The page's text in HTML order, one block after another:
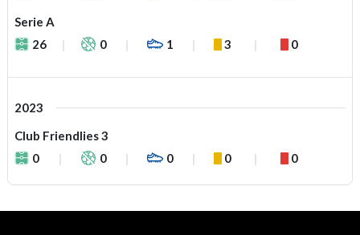
Serie A
26
0 1 3 0
2023
Club Friendlies 3
0
0 0 0 0